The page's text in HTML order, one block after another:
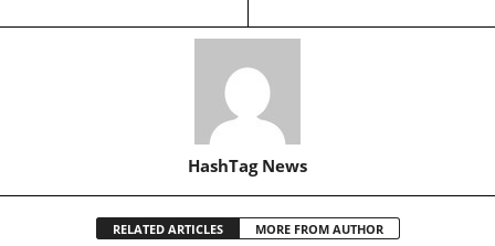
HashTag News
RELATED ARTICLES MORE FROM AUTHOR